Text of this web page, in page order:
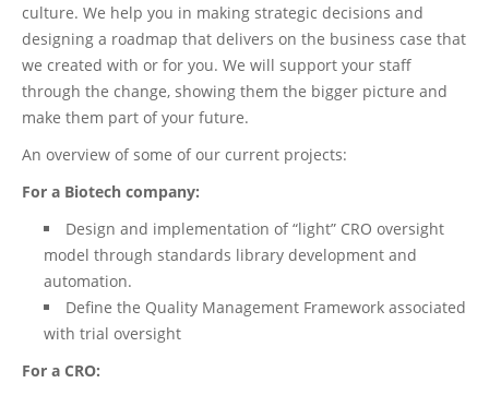
culture. We help you in making strategic decisions and
designing a roadmap that delivers on the business case that
we created with or for you. We will support your staff
through the change, showing them the bigger picture and
make them part of your future.
An overview of some of our current projects:
For a Biotech company:
Design and implementation of “light” CRO oversight
model through standards library development and
automation.
Define the Quality Management Framework associated
with trial oversight
For a CRO: